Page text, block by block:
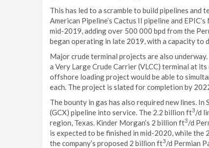
This has led to a scramble to build pipelines and
American Pipeline’s Cactus II pipeline and
mid-2019, adding over 500 000 bpd from the
began operating in late 2019, with a capacity to
Major crude terminal projects are also
a Very Large Crude Carrier (VLCC) terminal at
offshore loading project would be able to
each. The project is slated for completion by
The bounty in gas has also required new lines.
(GCX) pipeline into service. The 2.2 billion ft3/d
region, Texas. Kinder Morgan’s 2 billion ft3/d
is expected to be finished in mid-2020, while the
the company’s proposed 2 billion ft3/d Permian